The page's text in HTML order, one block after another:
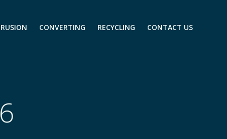
CONVERTING RECYCLING CONTACT US